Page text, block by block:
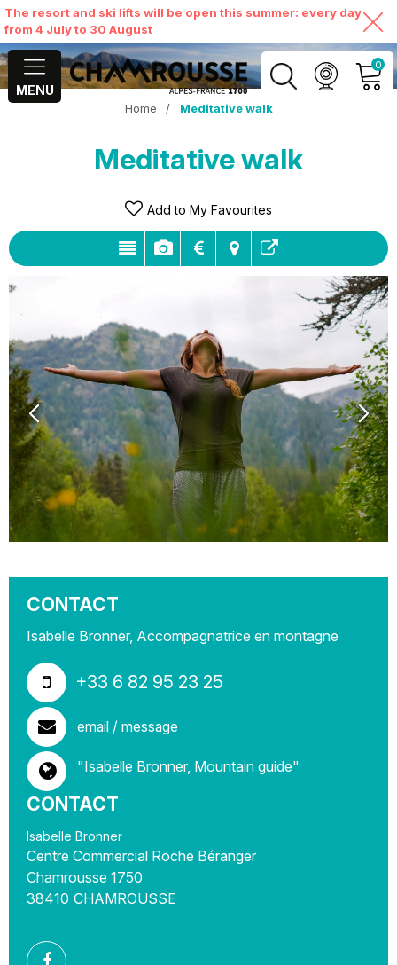
The resort and ski lifts will be open this summer: every day
from 4 July to 30 August
MENU
0
MY ACCOUNT
VIEW MY CART
Home / Meditative walk
Meditative walk
Add to My Favourites
CONTACT
Isabelle Bronner, Accompagnatrice en montagne
+33 6 82 95 23 25
email / message
"Isabelle Bronner, Mountain guide"
CONTACT
Isabelle Bronner
Centre Commercial Roche Béranger
Chamrousse 1750
38410 CHAMROUSSE